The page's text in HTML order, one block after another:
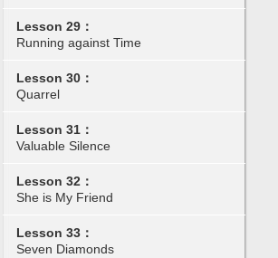
Lesson 29：
Running against Time
Lesson 30：
Quarrel
Lesson 31：
Valuable Silence
Lesson 32：
She is My Friend
Lesson 33：
Seven Diamonds